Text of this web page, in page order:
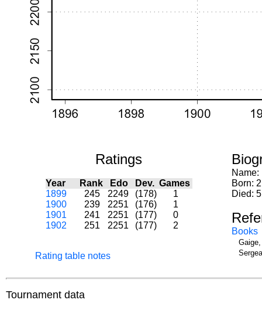
Ratings
Year Rank Edo Dev. Games
1899
245 2249 (178)
1
1900
239 2251 (176)
1
1901
241 2251 (177)
0
1902
251 2251 (177) 2
Rating table notes
Name:
Born:
Died:
Books
Tournament data